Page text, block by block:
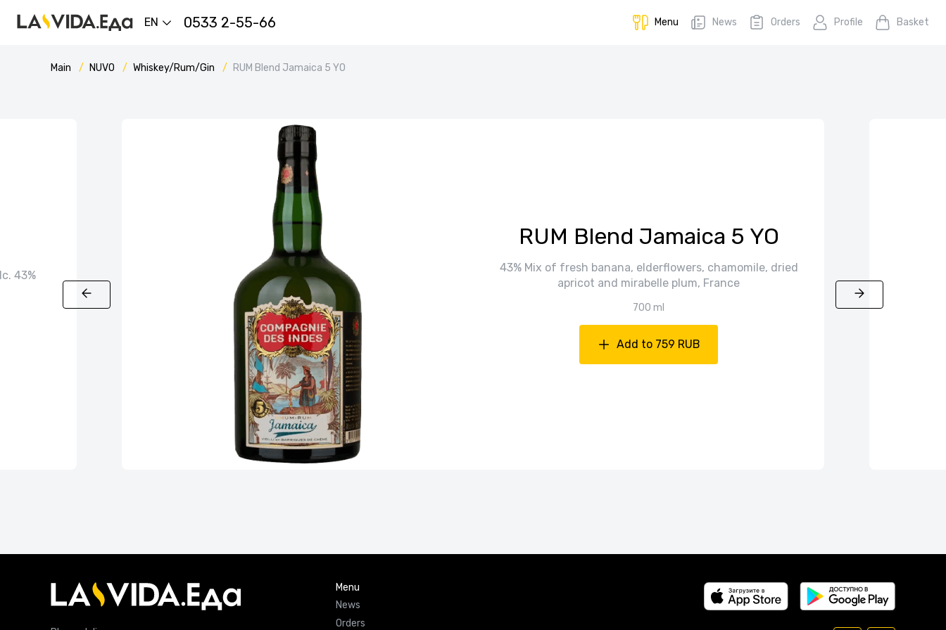
EN 0533 2-55-66 Menu News Orders Profile Basket
Main NUVO Whiskey/Rum/Gin RUM Blend Jamaica 5 YO
43%
RUM Blend Jamaica 5 YO
43% Mix of fresh banana, elderflowers, chamomile, dried
apricot and mirabelle plum, France
700 ml
Add to 759 RUB
Menu
News
Orders